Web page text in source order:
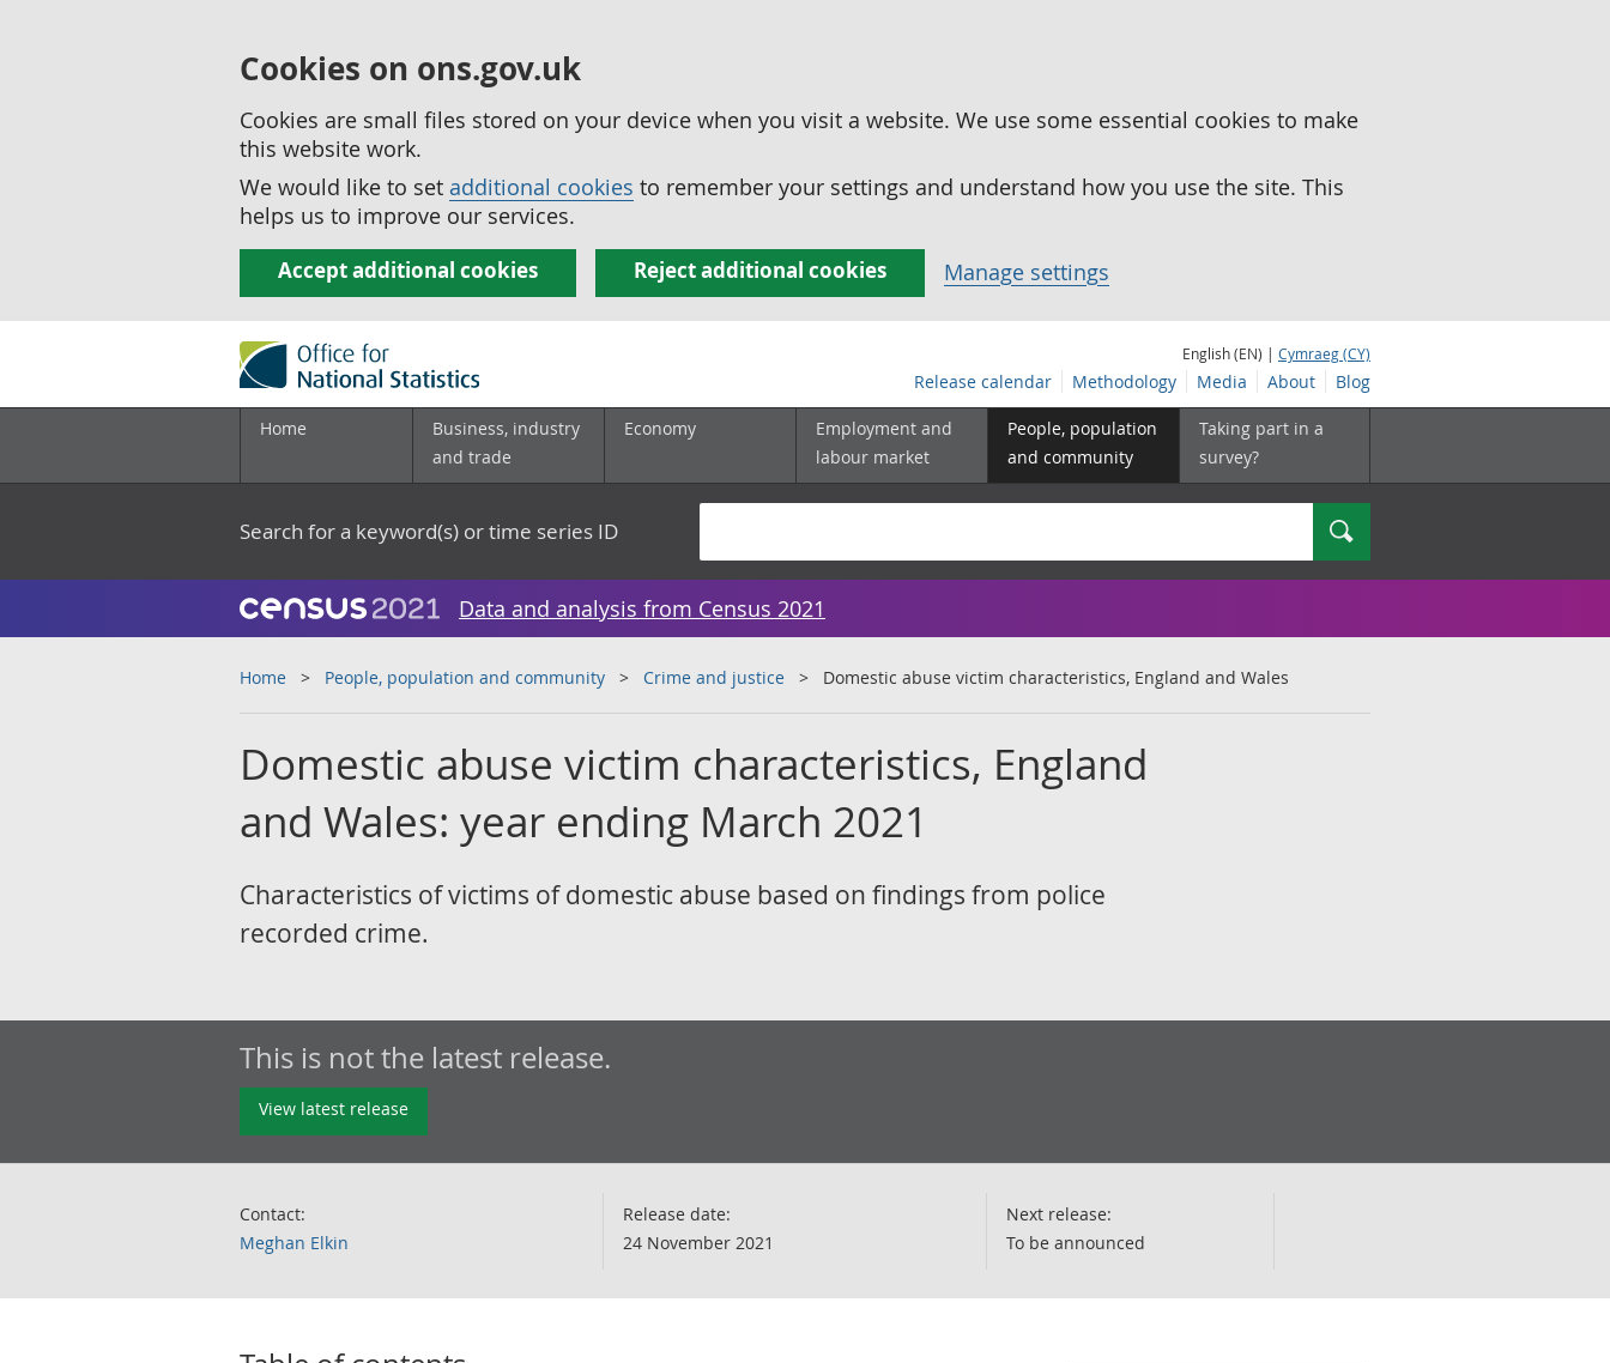
Cookies on ons.gov.uk
Cookies are small files stored on your device when you visit a website. We use some essential cookies to make
this website work.
We would like to set additional cookies to remember your settings and understand how you use the site. This
helps us to improve our services.
Accept additional cookies Reject additional cookies Manage settings
English (EN) | Cymraeg (CY)
Release calendar Methodology Media About Blog
Home
Business, industry
and trade
Economy
Employment and
labour market
People, population
and community
Taking part in a
survey?
Search for a keyword(s) or time series ID Search
Data and analysis from Census 2021
Home People, population and community Crime and justice Domestic abuse victim characteristics, England and Wales
Domestic abuse victim characteristics, England
and Wales: year ending March 2021
Characteristics of victims of domestic abuse based on findings from police
recorded crime.
This is not the latest release.
View latest release
Contact:
Meghan Elkin
Release date:
24 November 2021
Next release:
To be announced